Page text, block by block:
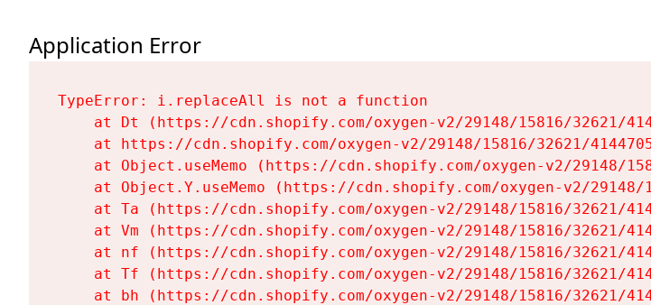
Application Error
TypeError: i.replaceAll is not a function
at Dt (https://cdn.shopify.com/oxygen-v2/29148/15816/32621/
at https://cdn.shopify.com/oxygen-v2/29148/15816/32621/
at Object.useMemo (https://cdn.shopify.com/oxygen-v2/29148/
at Object.Y.useMemo (https://cdn.shopify.com/oxygen-v2/
at Ta (https://cdn.shopify.com/oxygen-v2/29148/15816/32621/
at Vm (https://cdn.shopify.com/oxygen-v2/29148/15816/32621/
at nf (https://cdn.shopify.com/oxygen-v2/29148/15816/32621/
at Tf (https://cdn.shopify.com/oxygen-v2/29148/15816/32621/
at bh (https://cdn.shopify.com/oxygen-v2/29148/15816/32621/